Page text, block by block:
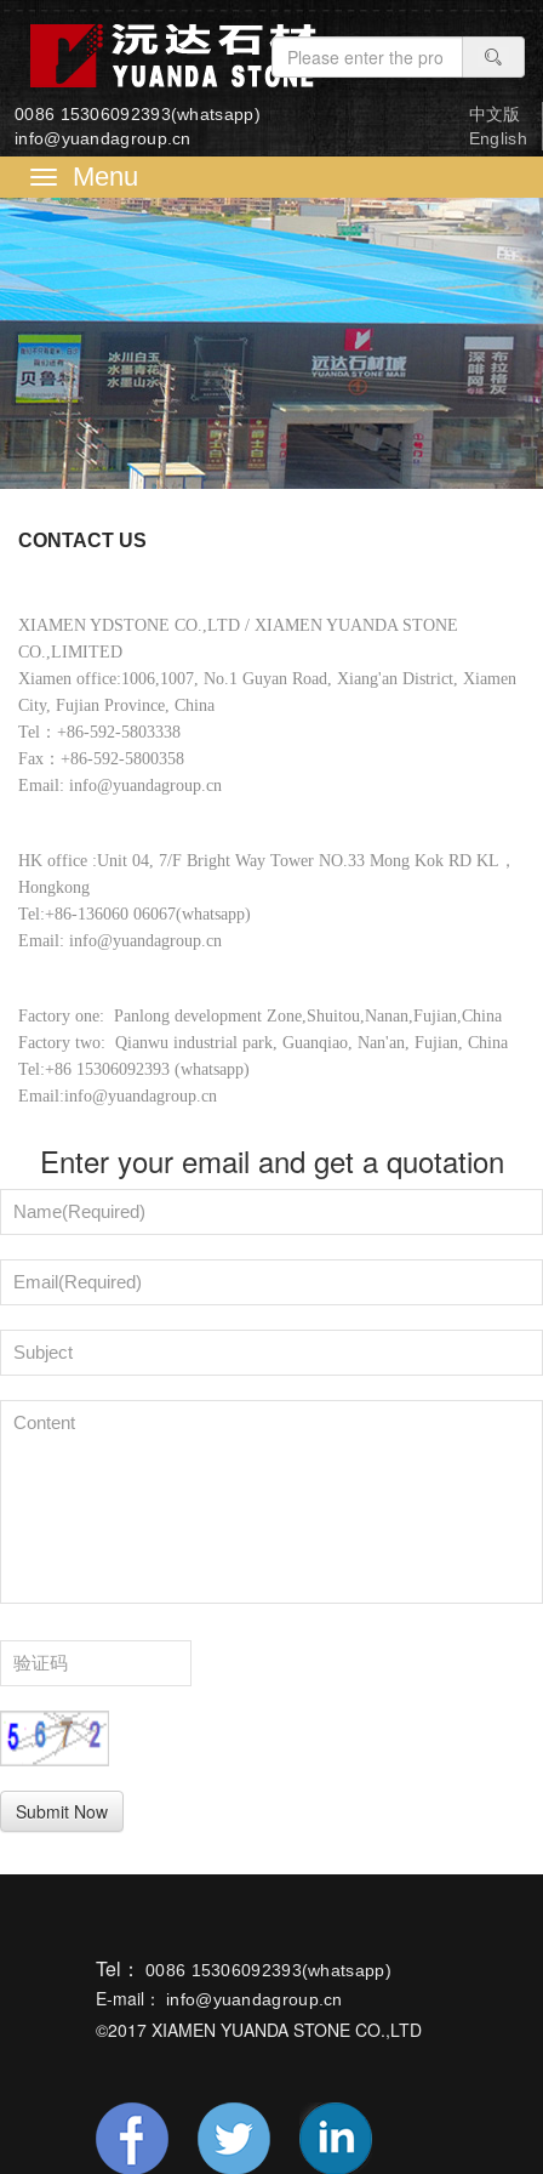
0086 15306092393(whatsapp)
info@yuandagroup.cn
中文版
English
单
CONTACT US
XIAMEN YDSTONE CO.,LTD / XIAMEN YUANDA STONE
CO.,LIMITED
Xiamen office:1006,1007, No.1 Guyan Road, Xiang'an District, Xiamen
City, Fujian Province, China
Tel：+86-592-5803338
Fax：+86-592-5800358
Email: info@yuandagroup.cn
HK office :Unit 04, 7/F Bright Way Tower NO.33 Mong Kok RD KL，
Hongkong
Tel:+86-136060 06067(whatsapp)
Email: info@yuandagroup.cn
Factory one: Panlong development Zone,Shuitou,Nanan,Fujian,China
Factory two: Qianwu industrial park, Guanqiao, Nan'an, Fujian, China
Tel:+86 15306092393 (whatsapp)
Email:info@yuandagroup.cn
Enter your email and get a quotation
Tel： 0086 15306092393(whatsapp)
E-mail： info@yuandagroup.cn
©2017 XIAMEN YUANDA STONE CO.,LTD